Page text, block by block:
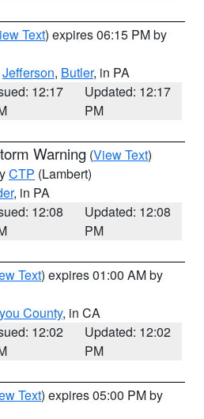
Text) expires 06:15 PM by
Jefferson, Butler, in PA
12:17
Updated: 12:17
PM
Warning (View Text)
CTP (Lambert)
, in PA
12:08
Updated: 12:08
PM
Text) expires 01:00 AM by
County, in CA
12:02
Updated: 12:02
PM
Text) expires 05:00 PM by